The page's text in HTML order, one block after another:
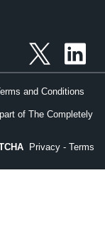
of The Completely
and Conditions
Privacy - Terms